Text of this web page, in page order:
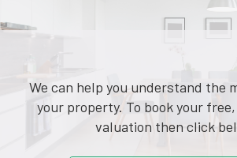
We can help you understand the
your property. To book your
valuation then click